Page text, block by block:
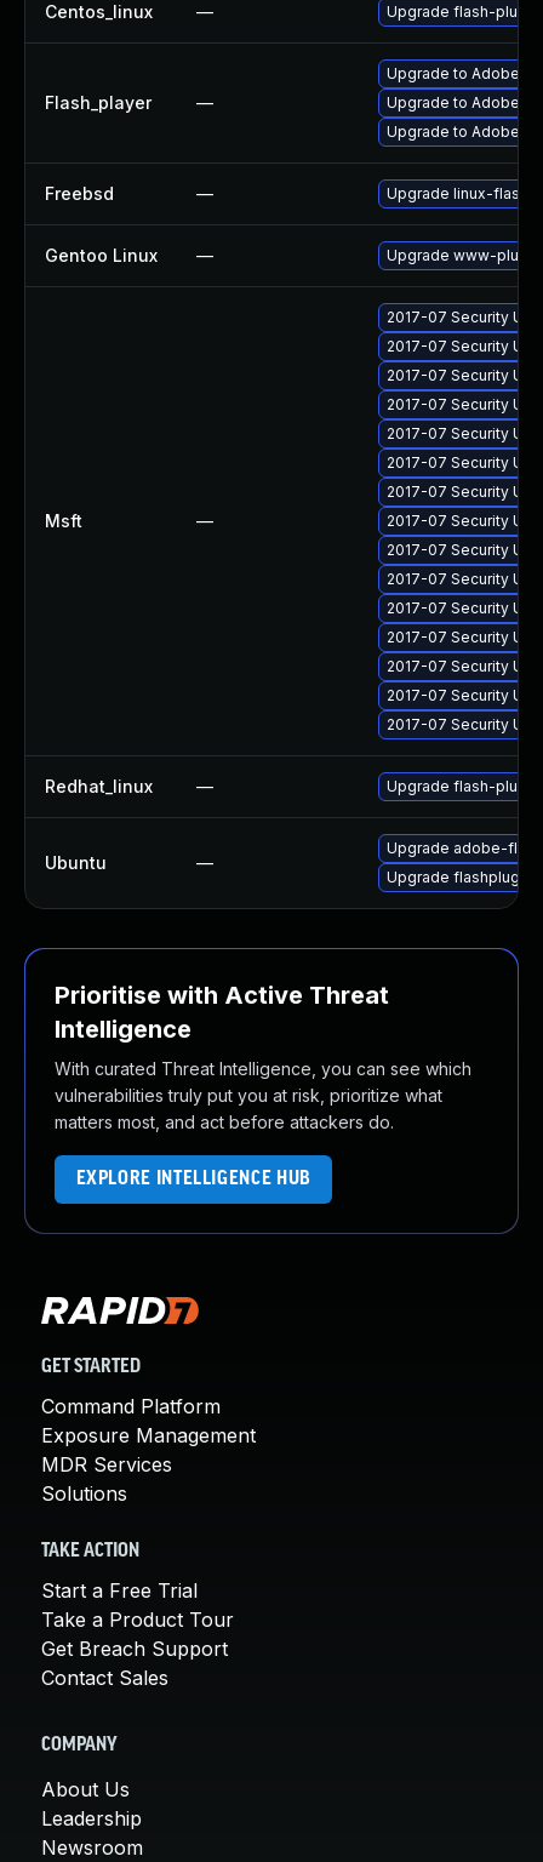
Centos_linux — Upgrade flash-plugin
Flash_player —
Upgrade to Adobe
Upgrade to Adobe
Upgrade to Adobe
Freebsd — Upgrade linux-
Gentoo Linux — Upgrade www-
Msft —
2017-07 Security
2017-07 Security
2017-07 Security
2017-07 Security
2017-07 Security
2017-07 Security
2017-07 Security
2017-07 Security
2017-07 Security
2017-07 Security
2017-07 Security
2017-07 Security
2017-07 Security
2017-07 Security
2017-07 Security
Redhat_linux — Upgrade flash-plugin
Ubuntu —
Upgrade adobe-
Upgrade
Prioritise with Active Threat
Intelligence
With curated Threat Intelligence, you can see which
vulnerabilities truly put you at risk, prioritize what
matters most, and act before attackers do.
EXPLORE INTELLIGENCE HUB
GET STARTED
Command Platform
Exposure Management
MDR Services
Solutions
TAKE ACTION
Start a Free Trial
Take a Product Tour
Get Breach Support
Contact Sales
COMPANY
About Us
Leadership
Newsroom